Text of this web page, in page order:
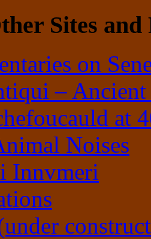
Sites and
on
– Ancient
at
Noises
Innvmeri